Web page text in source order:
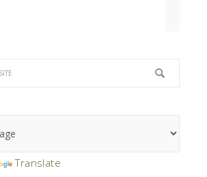
Translate